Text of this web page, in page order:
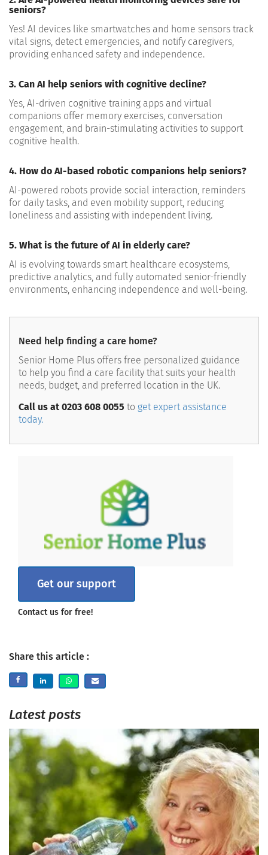
seniors?
Yes! AI devices like smartwatches and home sensors track
vital signs, detect emergencies, and notify caregivers,
providing enhanced safety and independence.
3. Can AI help seniors with cognitive decline?
Yes, AI-driven cognitive training apps and virtual
companions offer memory exercises, conversation
engagement, and brain-stimulating activities to support
cognitive health.
4. How do AI-based robotic companions help seniors?
AI-powered robots provide social interaction, reminders
for daily tasks, and even mobility support, reducing
loneliness and assisting with independent living.
5. What is the future of AI in elderly care?
AI is evolving towards smart healthcare ecosystems,
predictive analytics, and fully automated senior-friendly
environments, enhancing independence and well-being.
Need help finding a care home?
Senior Home Plus offers free personalized guidance
to help you find a care facility that suits your health
needs, budget, and preferred location in the UK.
Call us at 0203 608 0055 to get expert assistance
today.
Get our support
Contact us for free!
Share this article :
Latest posts